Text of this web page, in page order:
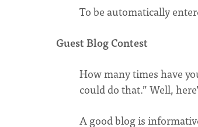
To be automatically
Guest Blog Contest
How many times have
could do that.” Well,
A good blog is